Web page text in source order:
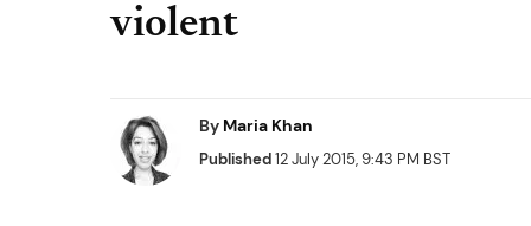
violent
By Maria Khan
Published12 July 2015, 9:43 PM BST